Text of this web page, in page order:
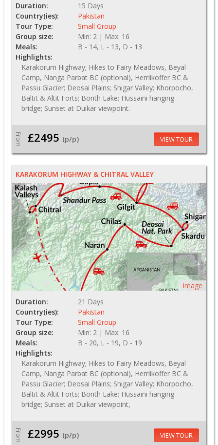
Duration:
15 Days
Country(ies):
Pakistan
Tour Type:
Small Group
Group size:
Min: 2 | Max: 16
Meals:
B - 14, L - 13, D - 13
Highlights:
Karakorum Highway; Hikes to Fairy Meadows, Beyal
Camp, Nanga Parbat BC (optional), Herrlikoffer BC &
Passu Glacier; Deosai Plains; Shigar Valley; Khorpocho,
Baltit & Altit Forts; Borith Lake; Hussaini hanging
bridge; Sunset at Duikar viewpoint.
From £2495 (p/p) VIEW TOUR
KARAKORUM HIGHWAY & CHITRAL VALLEY
Image
Duration:
21 Days
Country(ies):
Pakistan
Tour Type:
Small Group
Group size:
Min: 2 | Max: 16
Meals:
B - 20, L - 19, D - 19
Highlights:
Karakorum Highway; Hikes to Fairy Meadows, Beyal
Camp, Nanga Parbat BC (optional), Herrlikoffer BC &
Passu Glacier; Deosai Plains; Shigar Valley; Khorpocho,
Baltit & Altit Forts; Borith Lake; Hussaini hanging
bridge; Sunset at Duikar viewpoint,
From £2995 (p/p) VIEW TOUR